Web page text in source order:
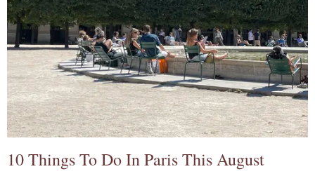
10 Things To Do In Paris This August